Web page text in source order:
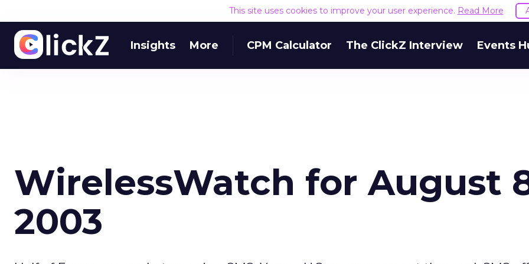
This site uses cookies to improve your user experience. Read More
Insights More CPM Calculator The ClickZ Interview Events
WirelessWatch for August
2003